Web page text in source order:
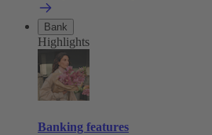
Bank
Highlights
Banking features